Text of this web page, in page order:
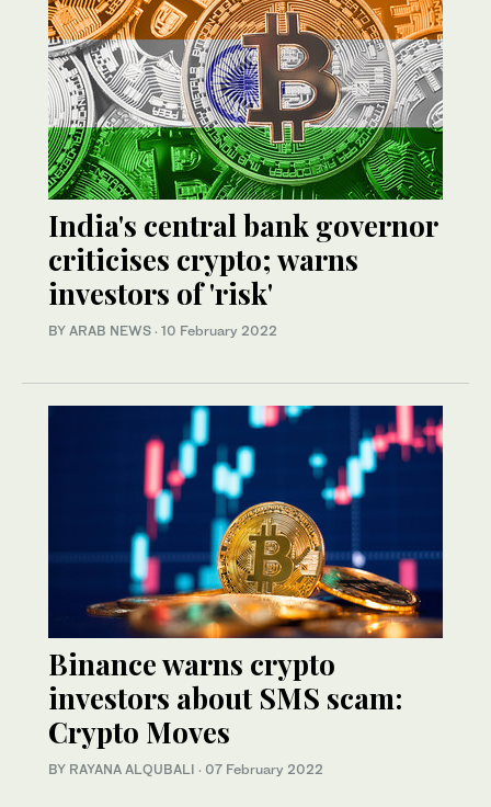
India's central bank governor
criticises crypto; warns
investors of 'risk'
BY ARAB NEWS · 10 February 2022
Binance warns crypto
investors about SMS scam:
Crypto Moves
BY RAYANA ALQUBALI · 07 February 2022